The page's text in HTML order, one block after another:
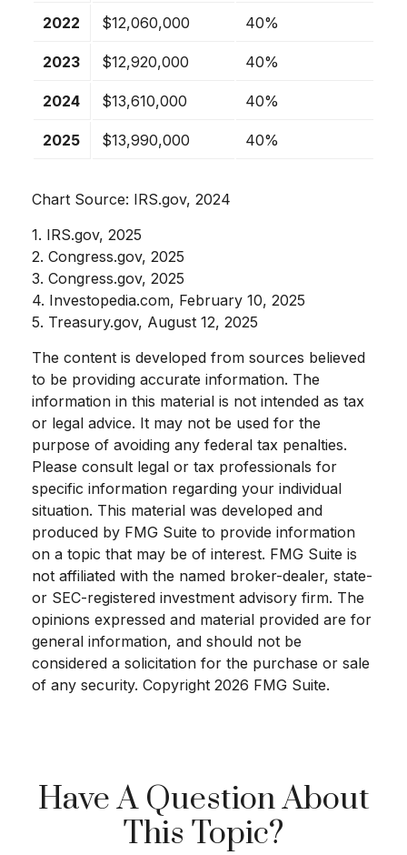
2022 $12,060,000 40%
2023 $12,920,000 40%
2024 $13,610,000 40%
2025 $13,990,000 40%
Chart Source: IRS.gov, 2024
1. IRS.gov, 2025
2. Congress.gov, 2025
3. Congress.gov, 2025
4. Investopedia.com, February 10, 2025
5. Treasury.gov, August 12, 2025
The content is developed from sources believed
to be providing accurate information. The
information in this material is not intended as tax
or legal advice. It may not be used for the
purpose of avoiding any federal tax penalties.
Please consult legal or tax professionals for
specific information regarding your individual
situation. This material was developed and
produced by FMG Suite to provide information
on a topic that may be of interest. FMG Suite is
not affiliated with the named broker-dealer, state-
or SEC-registered investment advisory firm. The
opinions expressed and material provided are for
general information, and should not be
considered a solicitation for the purchase or sale
of any security. Copyright 2026 FMG Suite.
Have A Question About
This Topic?